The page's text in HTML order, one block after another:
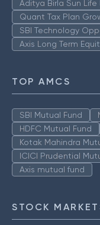
Aditya Birla Sun
Quant Tax Plan
SBI Technology
Axis Long Term
TOP AMCS
SBI Mutual Fund
HDFC Mutual Fund
Kotak Mahindra
ICICI Prudential
Axis mutual fund
STOCK